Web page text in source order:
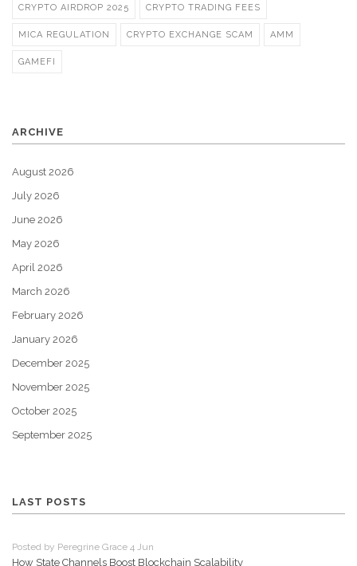
CRYPTO AIRDROP 2025 CRYPTO TRADING FEES
MICA REGULATION CRYPTO EXCHANGE SCAM AMM
GAMEFI
ARCHIVE
August 2026
July 2026
June 2026
May 2026
April 2026
March 2026
February 2026
January 2026
December 2025
November 2025
October 2025
September 2025
LAST POSTS
Posted by Peregrine Grace 4 Jun
How State Channels Boost Blockchain Scalability